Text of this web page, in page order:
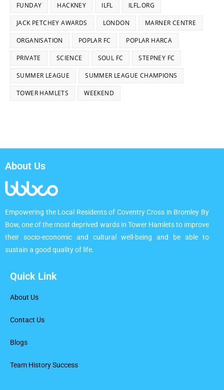
FUNDAY HACKNEY ILFL ILFL.ORG
JACK PETCHEY AWARDS LONDON MARNER CENTRE
ORGANISATION POPLAR FC POPLAR HARCA
PRIVATE SCIENCE SOUL FC STEPNEY FC
SUMMER LEAGUE SUMMER LEAGUE CHAMPIONS
TOWER HAMLETS WEEKEND
About Us
Empowering the Local Residents of Coventry Cross in Bromley By
Bow, one of the most deprived wards in Tower Hamlets to improve
their socio-economic and cultural well-being and be able to
sustain a good quality of life.
Quick Link
About Us
Contact Us
Blogs
Team History Success